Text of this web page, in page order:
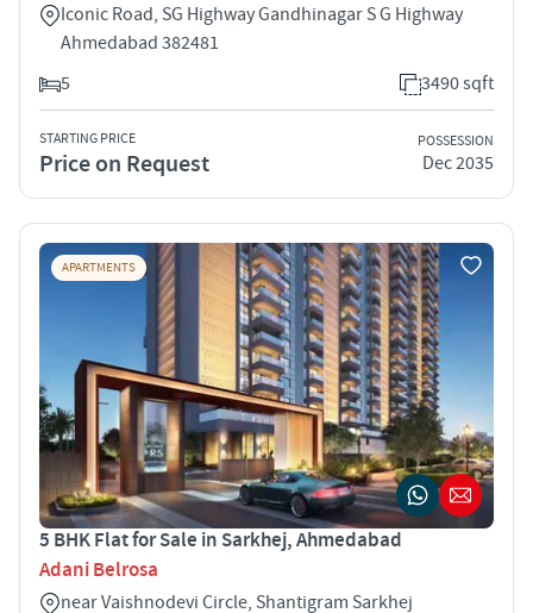
Iconic Road, SG Highway Gandhinagar S G Highway
Ahmedabad 382481
5
3490 sqft
STARTING PRICE
Price on Request
POSSESSION
Dec 2035
APARTMENTS
5 BHK Flat for Sale in Sarkhej, Ahmedabad
Adani Belrosa
near Vaishnodevi Circle, Shantigram Sarkhej